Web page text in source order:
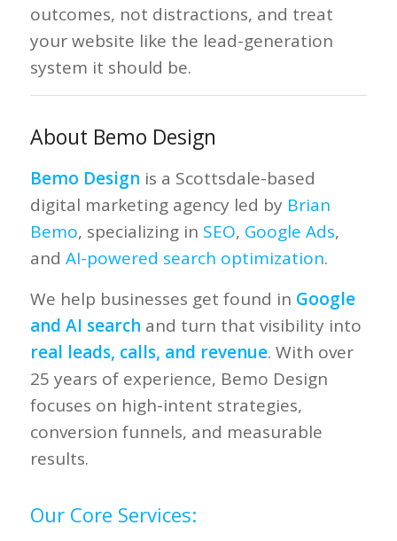
outcomes, not distractions, and treat
your website like the lead-generation
system it should be.
About Bemo Design
Bemo Design is a Scottsdale-based
digital marketing agency led by Brian
Bemo, specializing in SEO, Google Ads,
and AI-powered search optimization.
We help businesses get found in Google
and AI search and turn that visibility into
real leads, calls, and revenue. With over
25 years of experience, Bemo Design
focuses on high-intent strategies,
conversion funnels, and measurable
results.
Our Core Services: